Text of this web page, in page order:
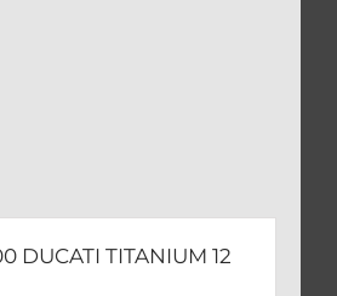
DUCATI TITANIUM 12